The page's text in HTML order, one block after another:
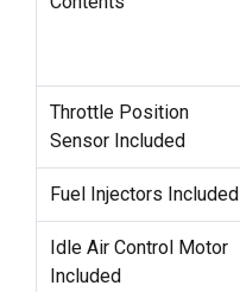
Throttle Position
Sensor Included
Fuel Injectors Included
Idle Air Control Motor
Included